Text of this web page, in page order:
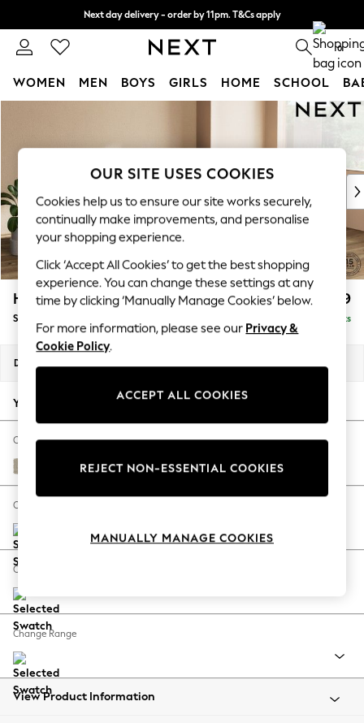
Next day delivery - order by 11pm. T&Cs apply
Split the cost with pay in 3. Find out more 0
WOMEN MEN BOYS GIRLS HOME SCHOOL
New In & Trending
New: This Week
Top Picks
Trending On Social
Polka Dots
Summer Textures
Blues & Chambrays
Summer Whites
Chocolate Brown
Linen Collection
New Season Workwear
Autumn Must Haves
The Occasion Shop
Hardware Detailing
Escape into Summer: As Advertised
Spring Dressing
Coastal Prints
Balloon Trousers
Summer Footwear
All Clothing
Beachwear
Houghton Deep Relaxed Sit £2,899
Sofa Chaise Bed - Right Hand Delivered in 8 Weeks
Dimensions:
Your chosen options:
Change Fabric And Colour
Plush Chenille Light Natural
Change Size And Shape
Change Feet
Change Range
View Product Information
OUR SITE USES COOKIES
Cookies help us to ensure our site works securely,
continually make improvements, and personalise
your shopping experience.
Click ‘Accept All Cookies’ to get the best shopping
experience. You can change these settings at any
time by clicking ‘Manually Manage Cookies’ below.
For more information, please see our Privacy &
Cookie Policy.
ACCEPT ALL COOKIES
REJECT NON-ESSENTIAL COOKIES
MANUALLY MANAGE COOKIES